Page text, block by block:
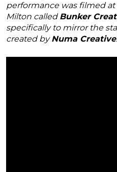
performance was filmed
Milton calledBunker
specifically to mirror the
created byNuma Creative